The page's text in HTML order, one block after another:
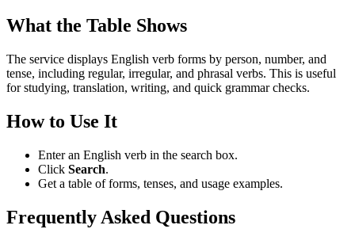
What the Table Shows
The service displays English verb forms by person, number, and
tense, including regular, irregular, and phrasal verbs. This is useful
for studying, translation, writing, and quick grammar checks.
How to Use It
Enter an English verb in the search box.
Click Search.
Get a table of forms, tenses, and usage examples.
Frequently Asked Questions